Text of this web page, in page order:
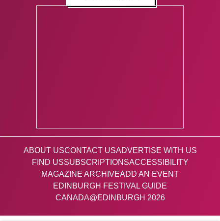
ABOUT USCONTACT USADVERTISE WITH US
FIND USSUBSCRIPTIONSACCESSIBILITY
MAGAZINE ARCHIVEADD AN EVENT
EDINBURGH FESTIVAL GUIDE
CANADA@EDINBURGH 2026